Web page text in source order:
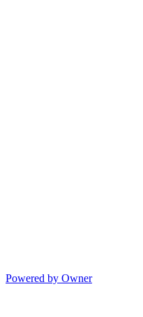
Powered by Owner